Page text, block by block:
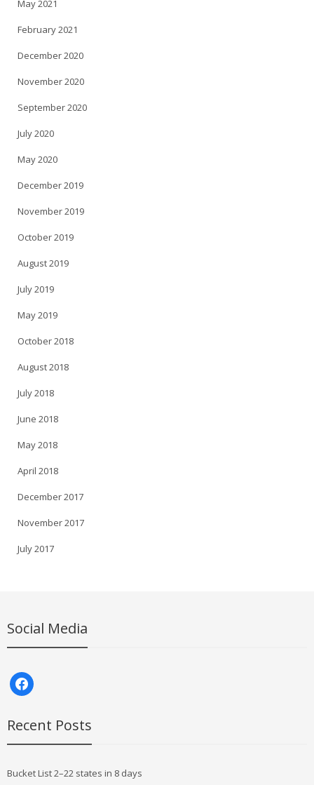
May 2021
February 2021
December 2020
November 2020
September 2020
July 2020
May 2020
December 2019
November 2019
October 2019
August 2019
July 2019
May 2019
October 2018
August 2018
July 2018
June 2018
May 2018
April 2018
December 2017
November 2017
July 2017
Social Media
facebook
Recent Posts
Bucket List 2–22 states in 8 days